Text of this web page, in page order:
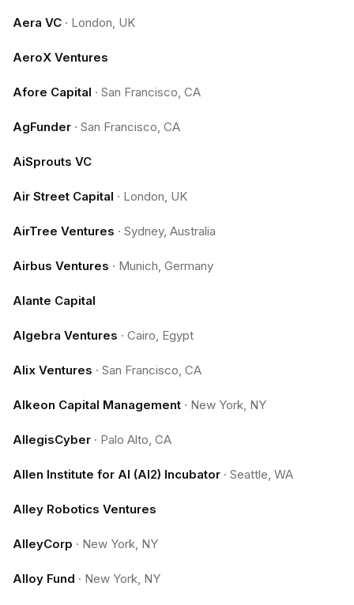
Aera VC · London, UK
AeroX Ventures
Afore Capital · San Francisco, CA
AgFunder · San Francisco, CA
AiSprouts VC
Air Street Capital · London, UK
AirTree Ventures · Sydney, Australia
Airbus Ventures · Munich, Germany
Alante Capital
Algebra Ventures · Cairo, Egypt
Alix Ventures · San Francisco, CA
Alkeon Capital Management · New York, NY
AllegisCyber · Palo Alto, CA
Allen Institute for AI (AI2) Incubator · Seattle, WA
Alley Robotics Ventures
AlleyCorp · New York, NY
Alloy Fund · New York, NY